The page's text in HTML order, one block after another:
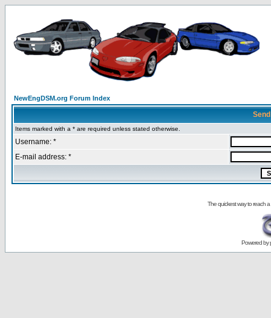
NewEngDSM.org Forum Index
Items marked with a * are required unless stated otherwise.
Username: *
E-mail address: *
The quickest way to reach a
Powered by